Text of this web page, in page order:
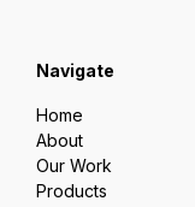
Navigate
Home
About
Our Work
Products